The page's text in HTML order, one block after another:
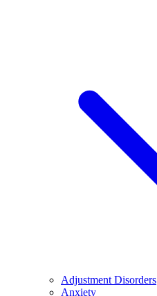
Adjustment Disorders
Anxiety